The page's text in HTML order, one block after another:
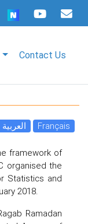
Contact Us
العربية Français
framework of
organised the
Statistics and
2018.
Ramadan